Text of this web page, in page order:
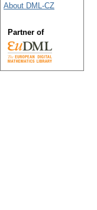
About DML-CZ
Partner of